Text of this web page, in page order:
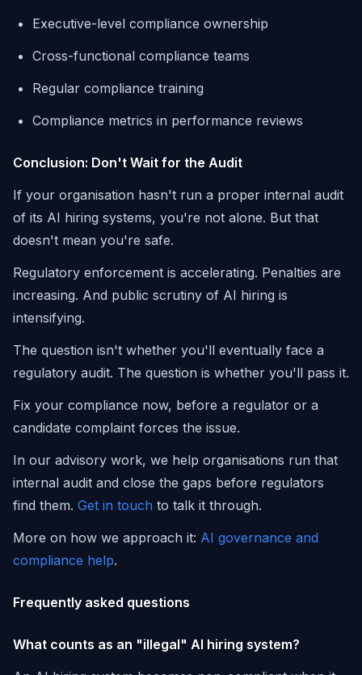
Executive-level compliance ownership
Cross-functional compliance teams
Regular compliance training
Compliance metrics in performance reviews
Conclusion: Don't Wait for the Audit
If your organisation hasn't run a proper internal audit
of its AI hiring systems, you're not alone. But that
doesn't mean you're safe.
Regulatory enforcement is accelerating. Penalties are
increasing. And public scrutiny of AI hiring is
intensifying.
The question isn't whether you'll eventually face a
regulatory audit. The question is whether you'll pass it.
Fix your compliance now, before a regulator or a
candidate complaint forces the issue.
In our advisory work, we help organisations run that
internal audit and close the gaps before regulators
find them. Get in touch to talk it through.
More on how we approach it: AI governance and
compliance help.
Frequently asked questions
What counts as an "illegal" AI hiring system?